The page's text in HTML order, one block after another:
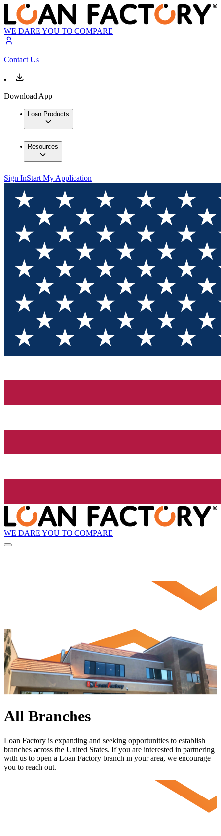
WE DARE YOU TO COMPARE
Contact Us
Download App
Loan Products
Resources
Sign InStart My Application
WE DARE YOU TO COMPARE
All Branches
Loan Factory is expanding and seeking opportunities to establish
branches across the United States. If you are interested in partnering
with us to open a Loan Factory branch in your area, we encourage
you to reach out.